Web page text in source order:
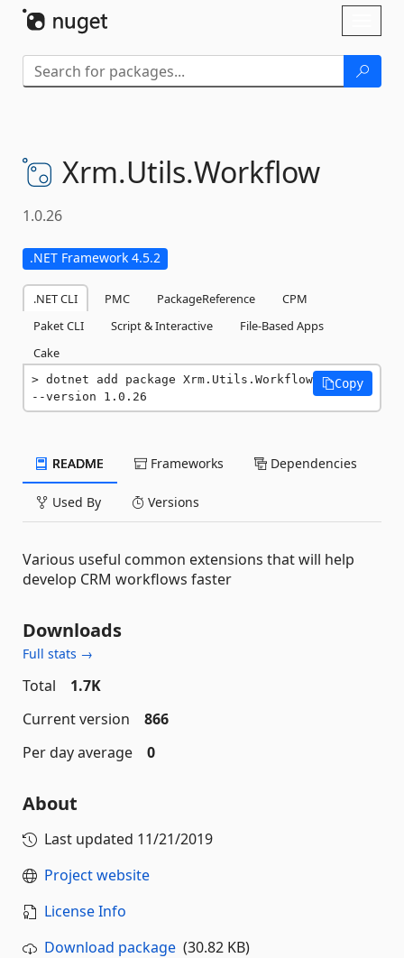
Xrm.Utils.Workflow
1.0.26
.NET Framework 4.5.2
.NET CLI PMC PackageReference
CPM
Paket CLI
Script & Interactive
File-Based Apps
Cake
dotnet add package Xrm.Utils.Workflow
--version 1.0.26
Copy
README Frameworks Dependencies
Used By Versions
Various useful common extensions that will help
develop CRM workflows faster
Downloads
Full stats →
Total
1.7K
Current version
866
Per day average
0
About
Last updated 11/21/2019
Project website
License Info
Download package (30.82 KB)